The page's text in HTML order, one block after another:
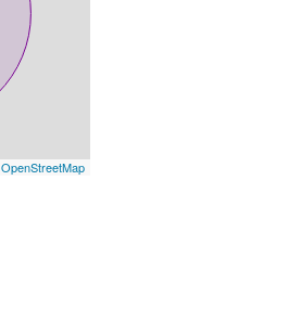
OpenStreetMap